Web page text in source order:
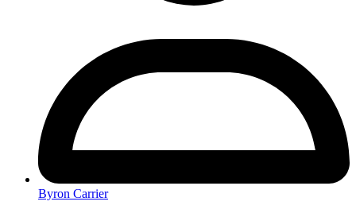
Byron Carrier